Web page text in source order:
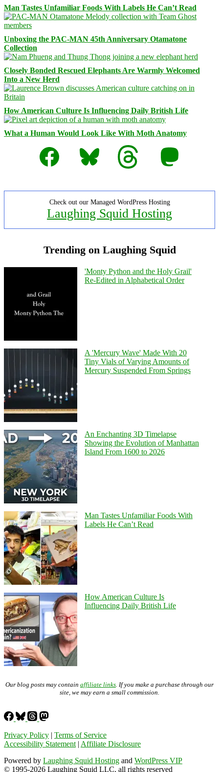
Man Tastes Unfamiliar Foods With Labels He Can’t Read
Unboxing the PAC-MAN 45th Anniversary Otamatone
Collection
Closely Bonded Rescued Elephants Are Warmly Welcomed
Into a New Herd
How American Culture Is Influencing Daily British Life
What a Human Would Look Like With Moth Anatomy
Facebook
Bluesky Threads Mastodon
Check out our Managed WordPress Hosting
Laughing Squid Hosting
Trending on Laughing Squid
'Monty Python and the Holy Grail'
Re-Edited in Alphabetical Order
A 'Mercury Wave' Made With 20
Tiny Vials of Varying Amounts of
Mercury Suspended From Springs
An Enchanting 3D Timelapse
Showing the Evolution of Manhattan
Island From 1600 to 2026
Man Tastes Unfamiliar Foods With
Labels He Can’t Read
How American Culture Is
Influencing Daily British Life
Our blog posts may contain affiliate links . If you make a purchase through our
site, we may earn a small commission.
Privacy Policy | Terms of Service
Accessibility Statement | Affiliate Disclosure
Powered by Laughing Squid Hosting and WordPress VIP
© 1995-2026 Laughing Squid LLC, all rights reserved